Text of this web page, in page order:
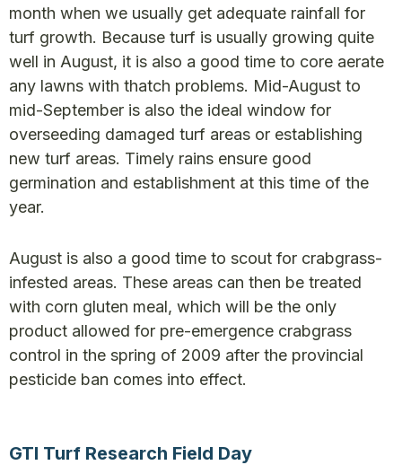
month when we usually get adequate rainfall for
turf growth. Because turf is usually growing quite
well in August, it is also a good time to core aerate
any lawns with thatch problems. Mid-August to
mid-September is also the ideal window for
overseeding damaged turf areas or establishing
new turf areas. Timely rains ensure good
germination and establishment at this time of the
year.
August is also a good time to scout for crabgrass-
infested areas. These areas can then be treated
with corn gluten meal, which will be the only
product allowed for pre-emergence crabgrass
control in the spring of 2009 after the provincial
pesticide ban comes into effect.
GTI Turf Research Field Day